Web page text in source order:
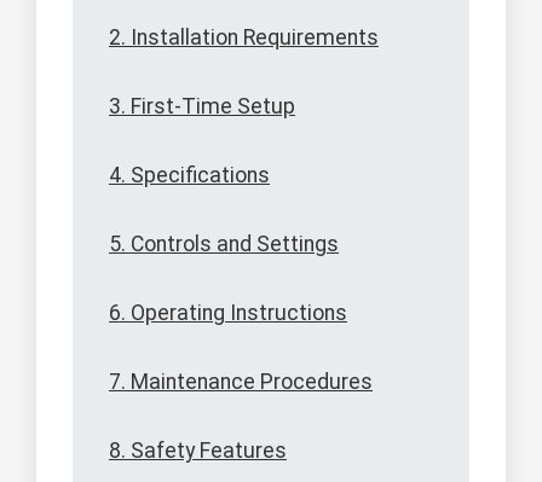
2. Installation Requirements
3. First-Time Setup
4. Specifications
5. Controls and Settings
6. Operating Instructions
7. Maintenance Procedures
8. Safety Features